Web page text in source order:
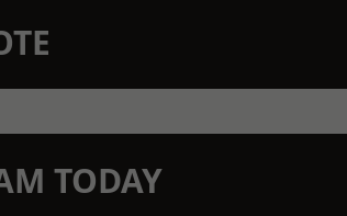
TODAY